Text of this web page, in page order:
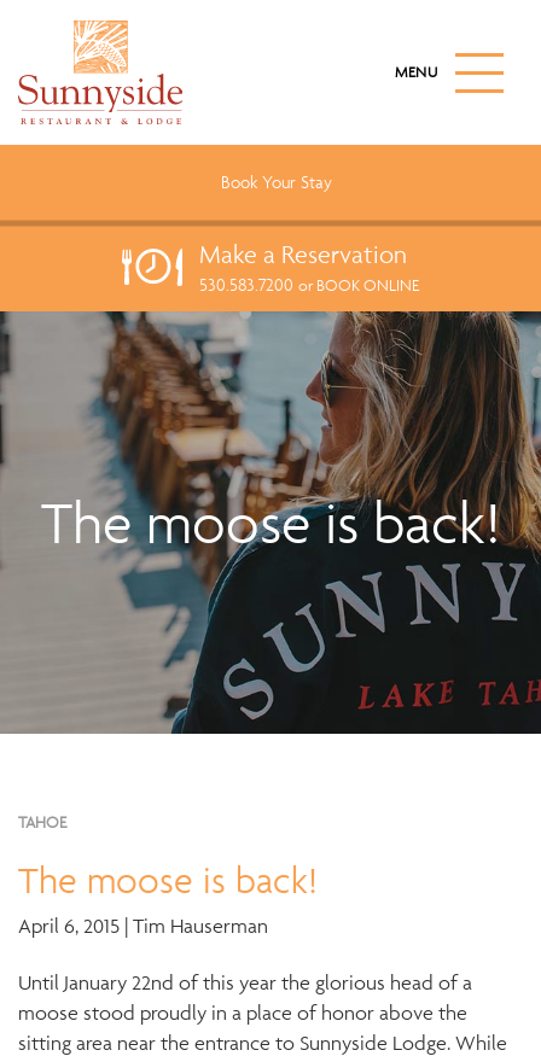
a
c
n
t
n
M
A
I
M
B
O
Book Your Stay
Make a Reservation
530.583.7200 or BOOK ONLINE
The moose is back!
TAHOE
The moose is back!
April 6, 2015 | Tim Hauserman
Until January 22nd of this year the glorious head of a
moose stood proudly in a place of honor above the
sitting area near the entrance to Sunnyside Lodge. While